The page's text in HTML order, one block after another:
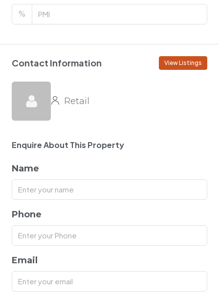
%
Contact Information View Listings
Retail
Enquire About This Property
Name
Phone
Email